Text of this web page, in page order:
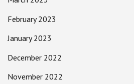
February 2023
January 2023
December 2022
November 2022